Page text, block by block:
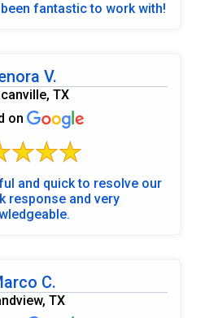
been fantastic to work with!
V.
TX
on
and quick to resolve our
response and very
C.
TX